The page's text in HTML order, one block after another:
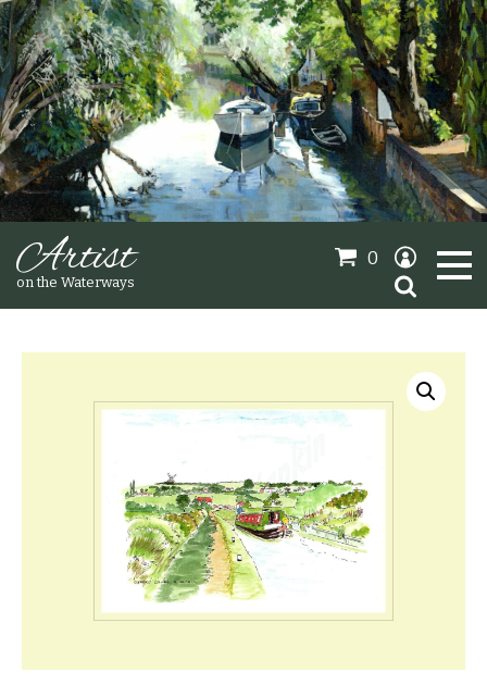
Artist
on the Waterways
Oil Paintings
0
Search
for: